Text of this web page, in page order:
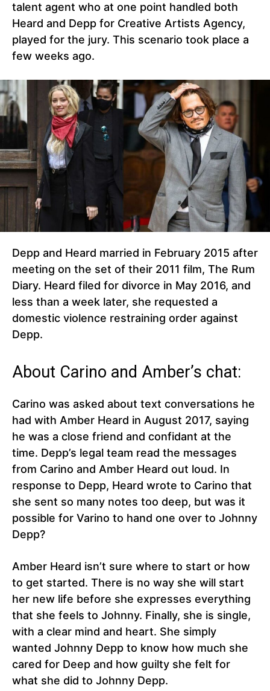
talent agent who at one point handled both
Heard and Depp for Creative Artists Agency,
played for the jury. This scenario took place a
few weeks ago.
Depp and Heard married in February 2015 after
meeting on the set of their 2011 film, The Rum
Diary. Heard filed for divorce in May 2016, and
less than a week later, she requested a
domestic violence restraining order against
Depp.
About Carino and Amber’s chat:
Carino was asked about text conversations he
had with Amber Heard in August 2017, saying
he was a close friend and confidant at the
time. Depp’s legal team read the messages
from Carino and Amber Heard out loud. In
response to Depp, Heard wrote to Carino that
she sent so many notes too deep, but was it
possible for Varino to hand one over to Johnny
Depp?
Amber Heard isn’t sure where to start or how
to get started. There is no way she will start
her new life before she expresses everything
that she feels to Johnny. Finally, she is single,
with a clear mind and heart. She simply
wanted Johnny Depp to know how much she
cared for Deep and how guilty she felt for
what she did to Johnny Depp.